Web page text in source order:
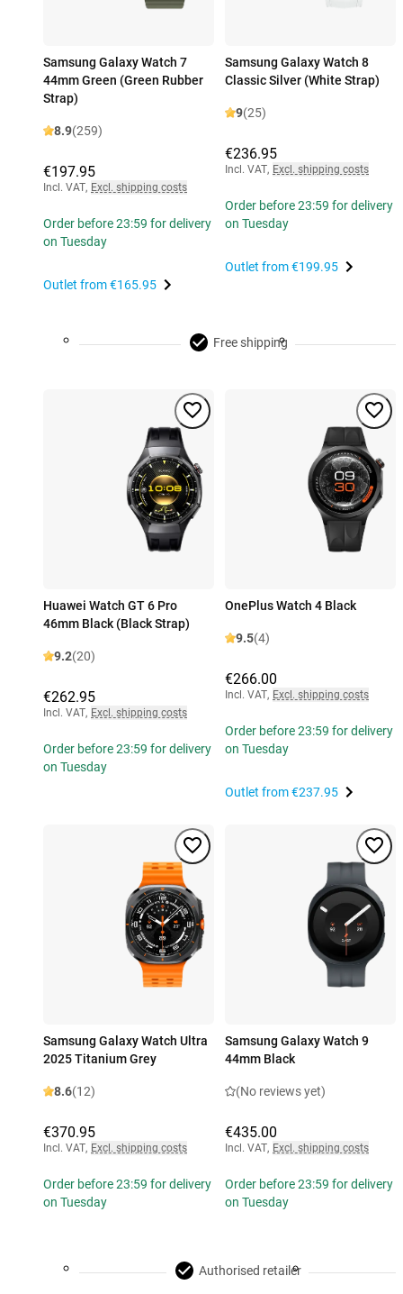
Samsung Galaxy Watch 7
44mm Green (Green Rubber
Strap)
8.9(259)
€197.95
Incl. VAT, Excl. shipping costs
Order before 23:59 for delivery
on Tuesday
Outlet from€165.95
Samsung Galaxy Watch 8
Classic Silver (White Strap)
9(25)
€236.95
Incl. VAT, Excl. shipping costs
Order before 23:59 for delivery
on Tuesday
Outlet from€199.95
Free shipping
Huawei Watch GT 6 Pro
46mm Black (Black Strap)
9.2(20)
€262.95
Incl. VAT, Excl. shipping costs
Order before 23:59 for delivery
on Tuesday
OnePlus Watch 4 Black
9.5(4)
€266.00
Incl. VAT, Excl. shipping costs
Order before 23:59 for delivery
on Tuesday
Outlet from€237.95
Samsung Galaxy Watch Ultra
2025 Titanium Grey
8.6(12)
€370.95
Incl. VAT, Excl. shipping costs
Order before 23:59 for delivery
on Tuesday
Samsung Galaxy Watch 9
44mm Black
(No reviews yet)
€435.00
Incl. VAT, Excl. shipping costs
Order before 23:59 for delivery
on Tuesday
Authorised retailer